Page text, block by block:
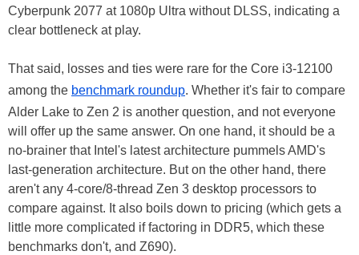
Cyberpunk 2077 at 1080p Ultra without DLSS, indicating a
clear bottleneck at play.
That said, losses and ties were rare for the Core i3-12100
among the benchmark roundup. Whether it's fair to compare
Alder Lake to Zen 2 is another question, and not everyone
will offer up the same answer. On one hand, it should be a
no-brainer that Intel's latest architecture pummels AMD's
last-generation architecture. But on the other hand, there
aren't any 4-core/8-thread Zen 3 desktop processors to
compare against. It also boils down to pricing (which gets a
little more complicated if factoring in DDR5, which these
benchmarks don't, and Z690).